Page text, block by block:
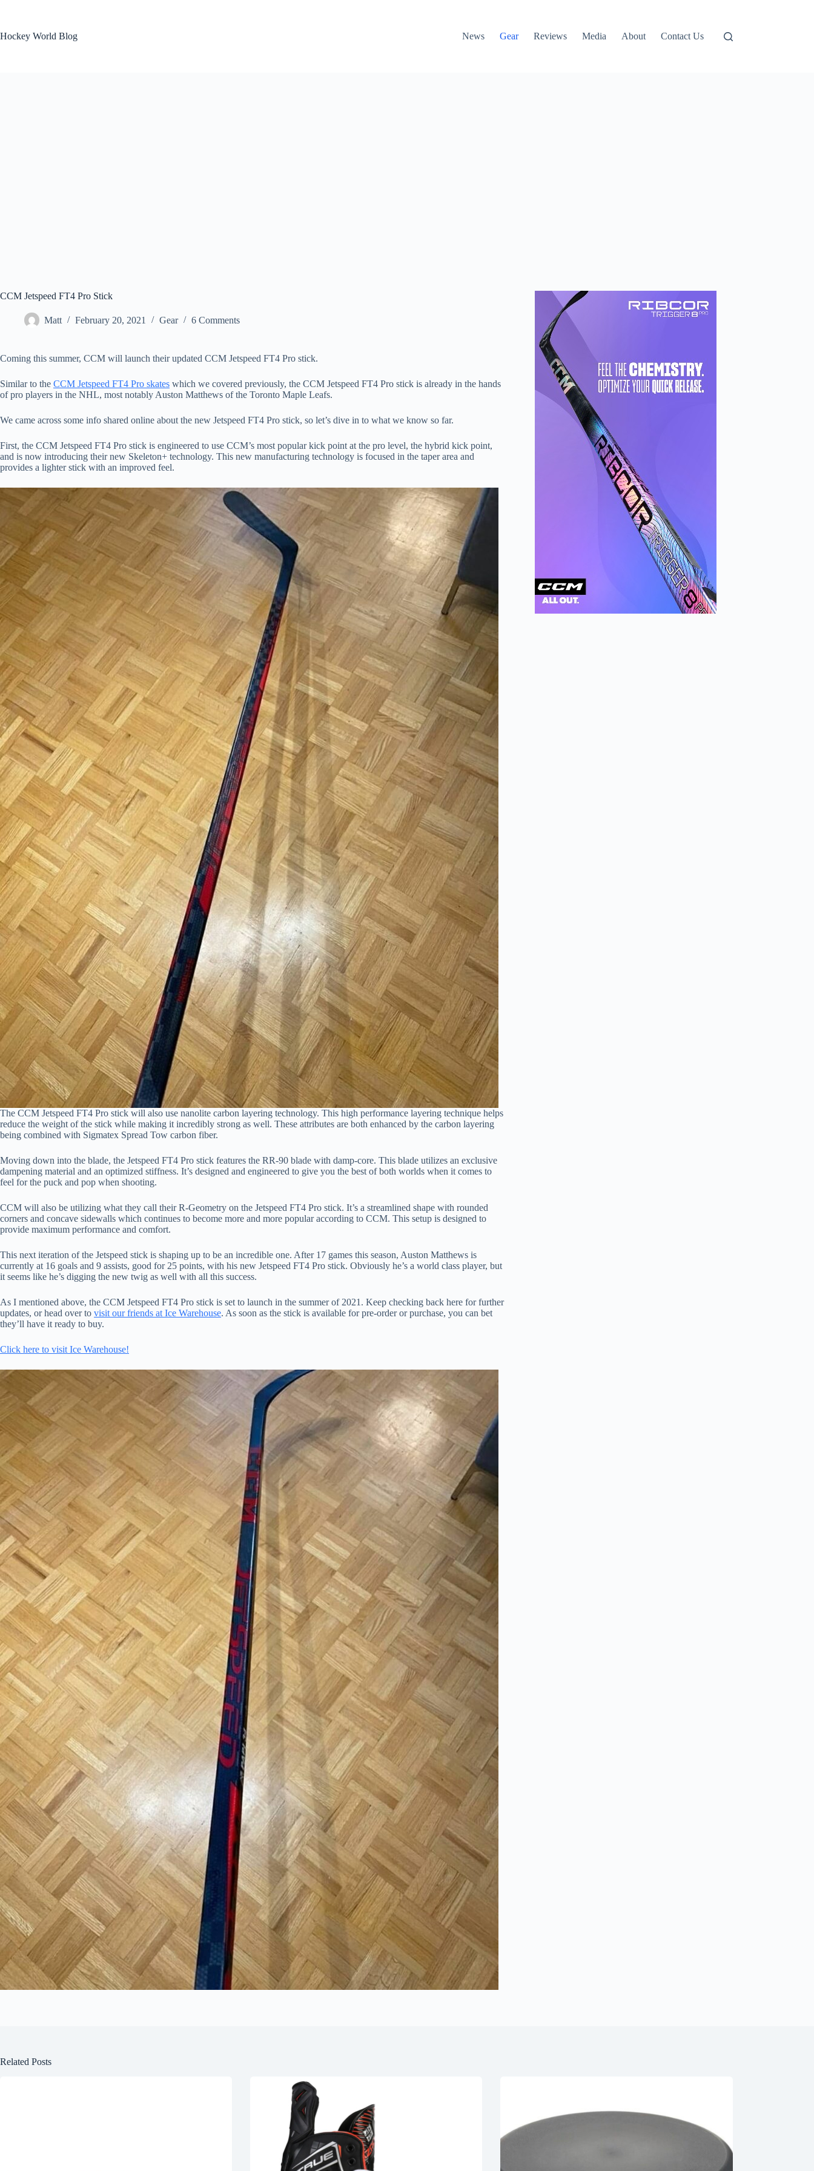
Hockey World Blog
News Gear Reviews Media About Contact Us
CCM Jetspeed FT4 Pro Stick
Matt February 20, 2021 Gear 6 Comments
Coming this summer, CCM will launch their updated CCM Jetspeed FT4 Pro stick.
Similar to the CCM Jetspeed FT4 Pro skates which we covered previously, the CCM Jetspeed FT4 Pro stick is already in the hands
of pro players in the NHL, most notably Auston Matthews of the Toronto Maple Leafs.
We came across some info shared online about the new Jetspeed FT4 Pro stick, so let’s dive in to what we know so far.
First, the CCM Jetspeed FT4 Pro stick is engineered to use CCM’s most popular kick point at the pro level, the hybrid kick point,
and is now introducing their new Skeleton+ technology. This new manufacturing technology is focused in the taper area and
provides a lighter stick with an improved feel.
The CCM Jetspeed FT4 Pro stick will also use nanolite carbon layering technology. This high performance layering technique helps
reduce the weight of the stick while making it incredibly strong as well. These attributes are both enhanced by the carbon layering
being combined with Sigmatex Spread Tow carbon fiber.
Moving down into the blade, the Jetspeed FT4 Pro stick features the RR-90 blade with damp-core. This blade utilizes an exclusive
dampening material and an optimized stiffness. It’s designed and engineered to give you the best of both worlds when it comes to
feel for the puck and pop when shooting.
CCM will also be utilizing what they call their R-Geometry on the Jetspeed FT4 Pro stick. It’s a streamlined shape with rounded
corners and concave sidewalls which continues to become more and more popular according to CCM. This setup is designed to
provide maximum performance and comfort.
This next iteration of the Jetspeed stick is shaping up to be an incredible one. After 17 games this season, Auston Matthews is
currently at 16 goals and 9 assists, good for 25 points, with his new Jetspeed FT4 Pro stick. Obviously he’s a world class player, but
it seems like he’s digging the new twig as well with all this success.
As I mentioned above, the CCM Jetspeed FT4 Pro stick is set to launch in the summer of 2021. Keep checking back here for further
updates, or head over to visit our friends at Ice Warehouse. As soon as the stick is available for pre-order or purchase, you can bet
they’ll have it ready to buy.
Click here to visit Ice Warehouse!
Related Posts